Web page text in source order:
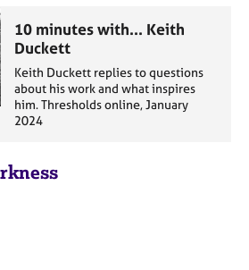
10 minutes with... Keith
Duckett
Keith Duckett replies to questions
about his work and what inspires
him. Thresholds online, January
2024